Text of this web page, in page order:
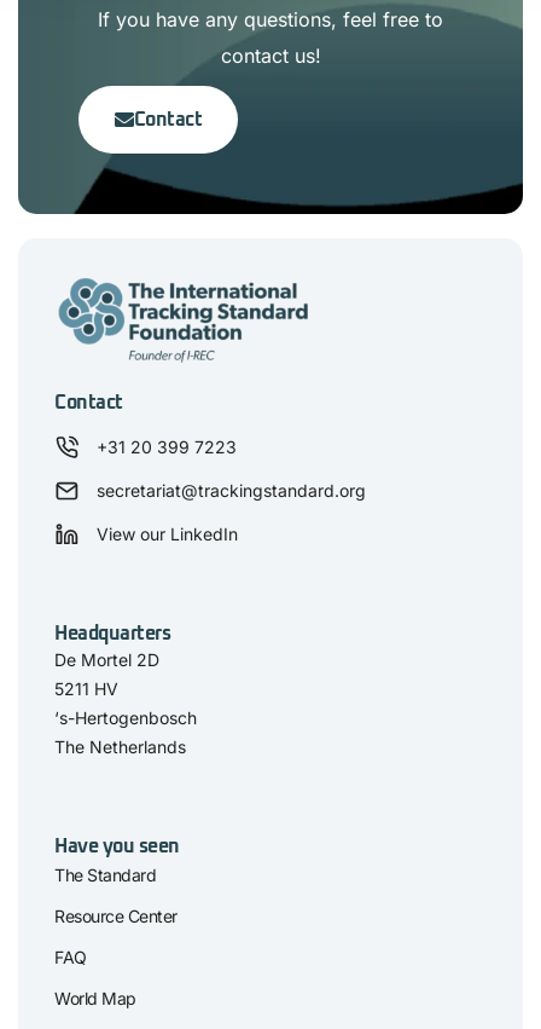
If you have any questions, feel free to
contact us!
Contact
Contact
+31 20 399 7223
secretariat@trackingstandard.org
View our LinkedIn
Headquarters
De Mortel 2D
5211 HV
‘s-Hertogenbosch
The Netherlands
Have you seen
The Standard
Resource Center
FAQ
World Map